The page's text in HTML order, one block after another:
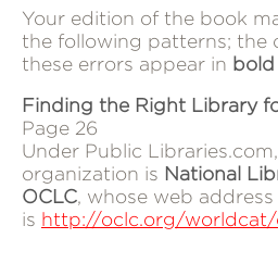
Your edition of the book
the following patterns; the
these errors appear in
Finding the Right Library
Page 26
Under Public
organization is National
OCLC, whose web address
is http://oclc.org/